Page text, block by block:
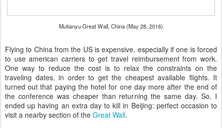
Mutianyu Great Wall, China (May 28, 2016)
Flying to China from the US is expensive, especially if one is forced
to use american carriers to get travel reimbursement from work.
One way to reduce the cost is to relax the constraints on the
traveling dates, in order to get the cheapest available flights. It
turned out that paying the hotel for one day more after the end of
the conference was cheaper than returning the same day. So, I
ended up having an extra day to kill in Beijing: perfect occasion to
visit a nearby section of the Great Wall.